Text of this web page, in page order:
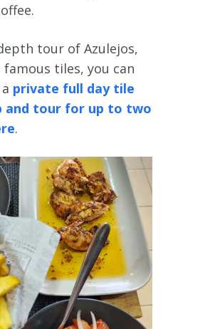
tour of Azulejos,
famous tiles, you can
private full day tile
and tour for up to two
.